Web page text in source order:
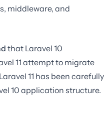
middleware, and
that Laravel 10
11 attempt to migrate
11 has been carefully
10 application structure.